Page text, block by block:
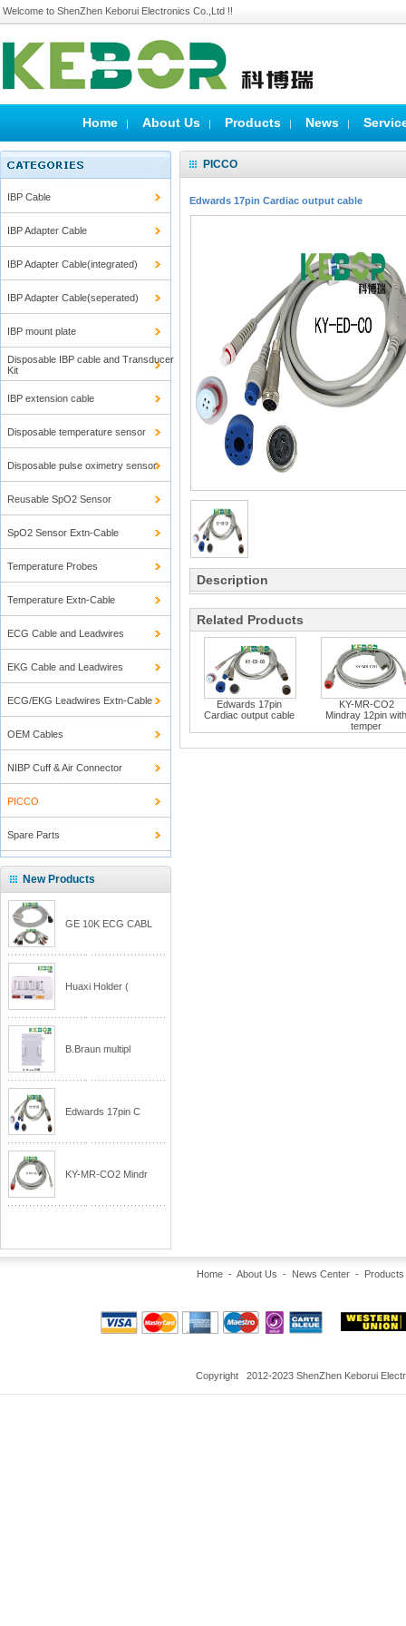
Welcome to ShenZhen Keborui Electronics Co.,Ltd !!
Home | About Us | Products | News |
IBP Cable
IBP Adapter Cable
IBP Adapter Cable(integrated)
IBP Adapter Cable(seperated)
IBP mount plate
Disposable IBP cable and Transducer
Kit
IBP extension cable
Disposable temperature sensor
Disposable pulse oximetry sensor
Reusable SpO2 Sensor
SpO2 Sensor Extn-Cable
Temperature Probes
Temperature Extn-Cable
ECG Cable and Leadwires
EKG Cable and Leadwires
ECG/EKG Leadwires Extn-Cable
OEM Cables
NIBP Cuff & Air Connector
PICCO
Spare Parts
New Products
GE 10K ECG CABL
Huaxi Holder (
B.Braun multipl
Edwards 17pin C
KY-MR-CO2 Mindr
PICCO
Edwards 17pin Cardiac output cable
Description
Related Products
Edwards 17pin
Cardiac output cable
KY-MR-CO2
Mindray 12pin
temper
Home - About Us - News Center - Products
Copyright 2012-2023 ShenZhen Keborui